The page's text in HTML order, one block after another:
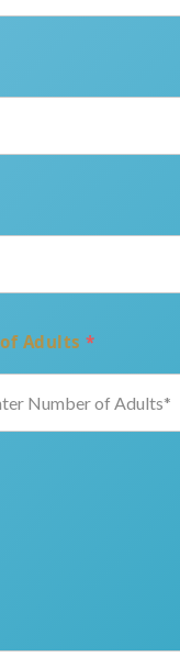
Adults *